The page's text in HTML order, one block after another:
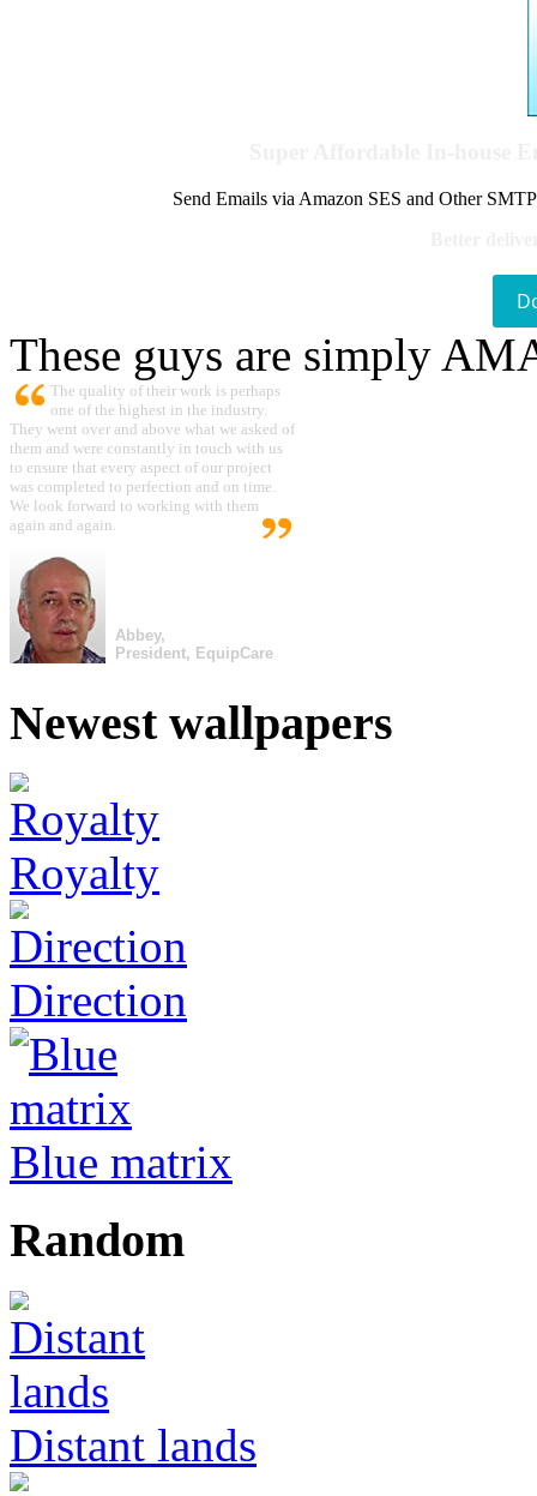
Send Emails via Amazon SES and Other
These guys are simply
The quality of their work is perhaps
one of the highest in the industry.
They went over and above what we asked of
them and were constantly in touch with us
to ensure that every aspect of our project
was completed to perfection and on time.
We look forward to working with them
again and again.
Abbey,
President, EquipCare
Newest wallpapers
Royalty
Direction
Blue matrix
Random
Distant lands